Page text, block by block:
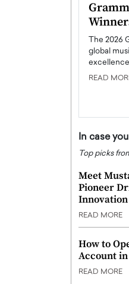
on
The 2026
global
READ
In case
Top picks
Meet
Pioneer
Innovation
READ MORE
How to
Account
READ MORE